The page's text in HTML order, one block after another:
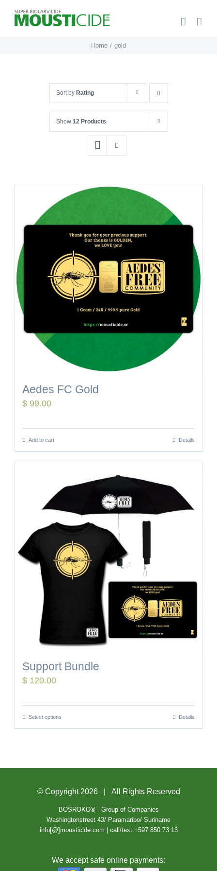
Home gold
Sort by Rating
Show 12 Products
Aedes FC Gold
$ 99.00
Add to cart Details
Support Bundle
$ 120.00
Select options Details
© Copyright 2026 | All Rights Reserved
BOSROKO® - Group of Companies
Washingtonstreet 43/ Paramaribo/ Suriname
info[@]mousticide.com | call/text +597 850 73 13
We accept safe online payments: